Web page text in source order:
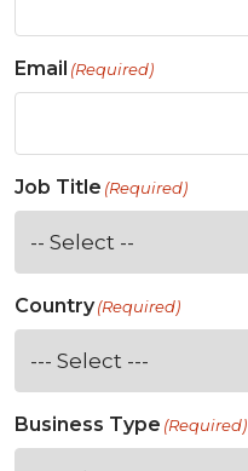
Email (Required)
Job Title (Required)
Country(Required)
Business Type (Required)